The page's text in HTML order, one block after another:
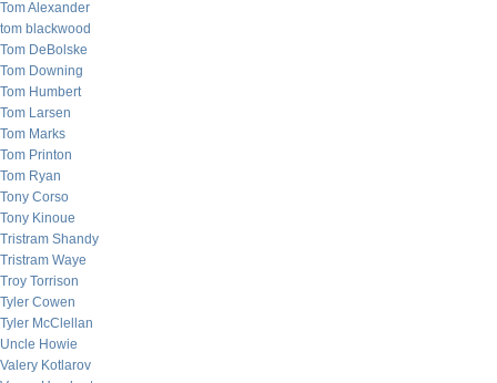
Tom Alexander
tom blackwood
Tom DeBolske
Tom Downing
Tom Humbert
Tom Larsen
Tom Marks
Tom Printon
Tom Ryan
Tony Corso
Tony Kinoue
Tristram Shandy
Tristram Waye
Troy Torrison
Tyler Cowen
Tyler McClellan
Uncle Howie
Valery Kotlarov